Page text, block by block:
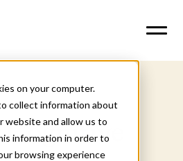
on your computer.
collect information about
website and allow us to
information in order to
browsing experience